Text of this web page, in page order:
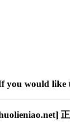
you would like